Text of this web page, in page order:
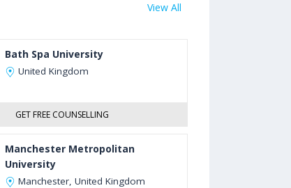
View All
Bath Spa University
United Kingdom
GET FREE COUNSELLING
Manchester Metropolitan
University
Manchester, United Kingdom